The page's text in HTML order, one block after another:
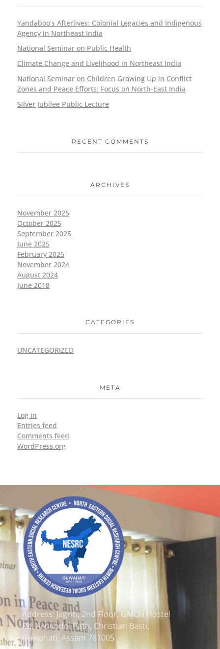
Yandaboo’s Afterlives: Colonial Legacies and Indigenous
Agency in Northeast India
National Seminar on Public Health
Climate Change and Livelihood in Northeast India
National Seminar on Children Growing Up in Conflict
Zones and Peace Efforts: Focus on North-East India
Silver Jubilee Public Lecture
RECENT COMMENTS
ARCHIVES
November 2025
October 2025
September 2025
June 2025
February 2025
November 2024
August 2024
June 2018
CATEGORIES
UNCATEGORIZED
META
Log in
Entries feed
Comments feed
WordPress.org
Address: Jagriti, 2nd Floor, GMCH Hostel
Rd, Arunodoi Path, Christian Basti,
Guwahati, Assam 781005